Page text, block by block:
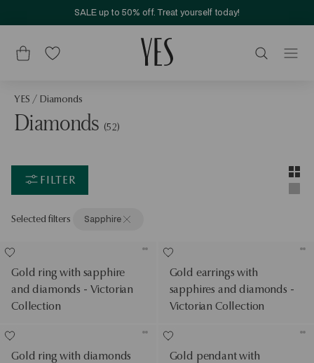
SALE up to 50% off. Treat yourself today!
YES / Diamonds
Diamonds (52)
FILTER
Two-
Selected filters Sapphire
Gold ring with sapphire
and diamonds - Victorian
Collection
Gold earrings with
sapphires and diamonds -
Victorian Collection
Gold ring with diamonds
Gold pendant with